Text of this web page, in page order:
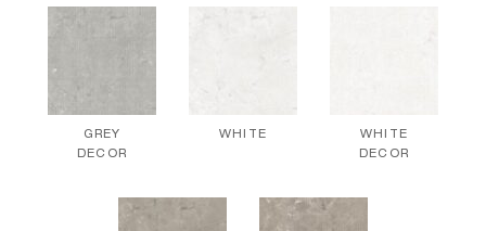
GREY
DECOR
WHITE
WHITE
DECOR